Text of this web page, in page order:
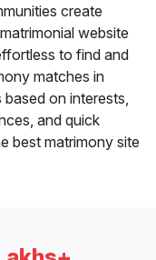
create
website
to find and
matches in
on interests,
and quick
best matrimony site